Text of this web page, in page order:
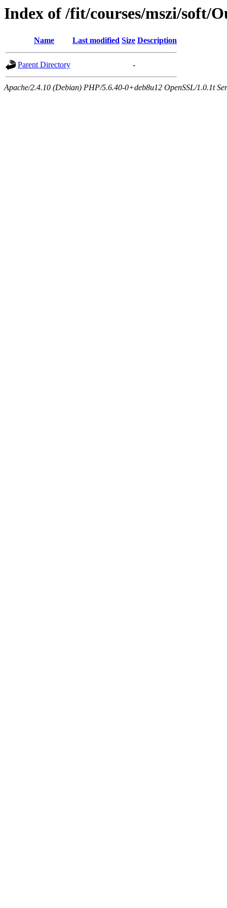
Index of /fit/courses/mszi/soft/
Name Last modified Size Description
Parent Directory -
Apache/2.4.10 (Debian) PHP/5.6.40-0+deb8u12 OpenSSL/1.0.1t